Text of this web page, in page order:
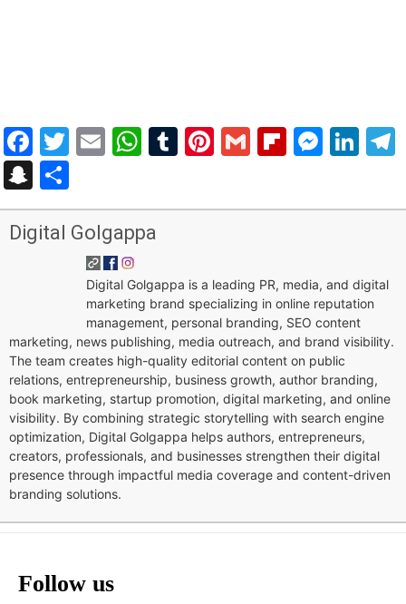
Facebook
Twitter
EmailWhatsApp
Tumblr
Pinterest
Gmail
Snapchat
Digital Golgappa
Digital Golgappa is a leading PR, media, and digital
marketing brand specializing in online reputation
management, personal branding, SEO content
marketing, news publishing, media outreach, and brand visibility.
The team creates high-quality editorial content on public
relations, entrepreneurship, business growth, author branding,
book marketing, startup promotion, digital marketing, and online
visibility. By combining strategic storytelling with search engine
optimization, Digital Golgappa helps authors, entrepreneurs,
creators, professionals, and businesses strengthen their digital
presence through impactful media coverage and content-driven
branding solutions.
Follow us